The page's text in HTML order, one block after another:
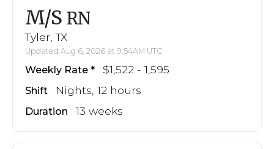
M/S RN
Tyler, TX
Updated Aug 6, 2026 at 9:54AM UTC
Weekly Rate $1,522 - 1,595
Shift Nights, 12 hours
Duration 13 weeks